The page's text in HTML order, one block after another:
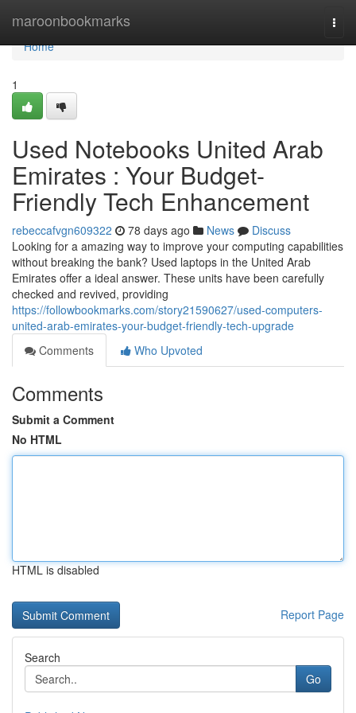
maroonbookmarks
Home
Home
1
Used Notebooks United Arab
Emirates : Your Budget-
Friendly Tech Enhancement
rebeccafvgn609322 78 days ago News
Discuss
Looking for a amazing way to improve your computing capabilities
without breaking the bank? Used laptops in the United Arab
Emirates offer a ideal answer. These units have been carefully
checked and revived, providing
https://followbookmarks.com/story21590627/used-computers-
united-arab-emirates-your-budget-friendly-tech-upgrade
Comments
Who Upvoted
Comments
Submit a Comment
No HTML
HTML is disabled
Report Page
Search
Go